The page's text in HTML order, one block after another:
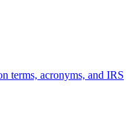
terms, acronyms, and IRS